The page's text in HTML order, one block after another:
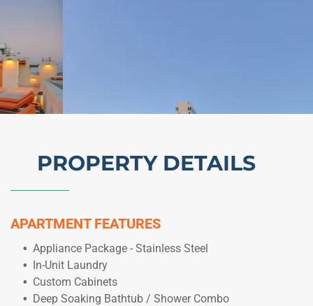
PROPERTY DETAILS
APARTMENT FEATURES
Appliance Package - Stainless Steel
In-Unit Laundry
Custom Cabinets
Deep Soaking Bathtub / Shower Combo